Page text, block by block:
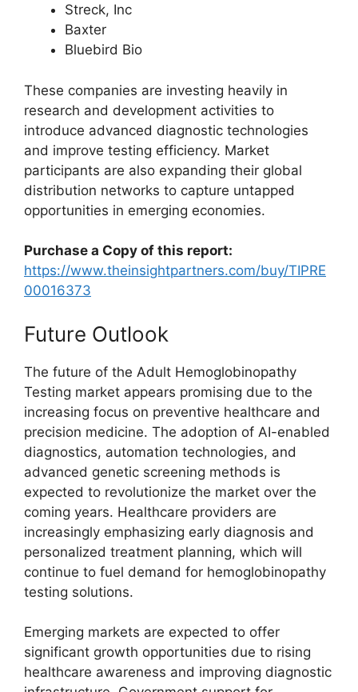
Streck, Inc
Baxter
Bluebird Bio
These companies are investing heavily in
research and development activities to
introduce advanced diagnostic technologies
and improve testing efficiency. Market
participants are also expanding their global
distribution networks to capture untapped
opportunities in emerging economies.
Purchase a Copy of this report:
https://www.theinsightpartners.com/buy/TIPRE
00016373
Future Outlook
The future of the Adult Hemoglobinopathy
Testing market appears promising due to the
increasing focus on preventive healthcare and
precision medicine. The adoption of AI-enabled
diagnostics, automation technologies, and
advanced genetic screening methods is
expected to revolutionize the market over the
coming years. Healthcare providers are
increasingly emphasizing early diagnosis and
personalized treatment planning, which will
continue to fuel demand for hemoglobinopathy
testing solutions.
Emerging markets are expected to offer
significant growth opportunities due to rising
healthcare awareness and improving diagnostic